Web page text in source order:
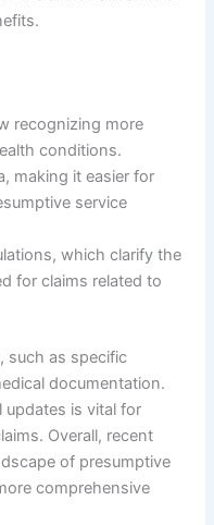
recognizing more
conditions.
making it easier for
service
which clarify the
for claims related to
such as specific
documentation.
updates is vital for
Overall, recent
of presumptive
comprehensive